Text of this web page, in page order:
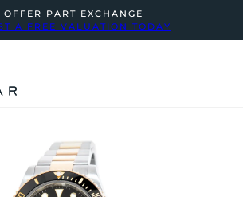
OFFER PART EXCHANGE
A FREE VALUATION TODAY